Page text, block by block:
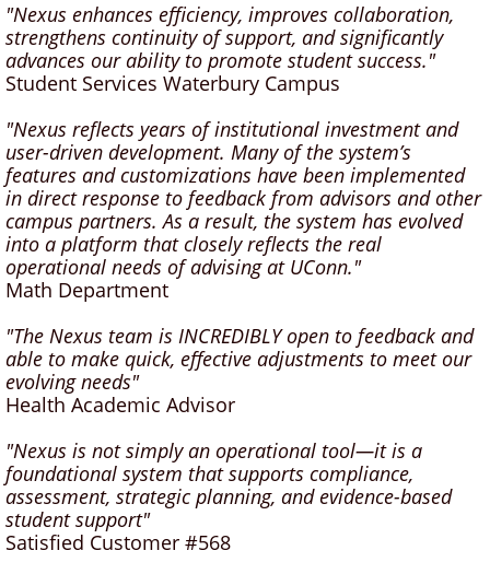
"Nexus enhances efficiency, improves collaboration,
strengthens continuity of support, and significantly
advances our ability to promote student success."
Student Services Waterbury Campus
"Nexus reflects years of institutional investment and
user-driven development. Many of the system’s
features and customizations have been implemented
in direct response to feedback from advisors and other
campus partners. As a result, the system has evolved
into a platform that closely reflects the real
operational needs of advising at UConn."
Math Department
"The Nexus team is INCREDIBLY open to feedback and
able to make quick, effective adjustments to meet our
evolving needs"
Health Academic Advisor
"Nexus is not simply an operational tool—it is a
foundational system that supports compliance,
assessment, strategic planning, and evidence-based
student support"
Satisfied Customer #568